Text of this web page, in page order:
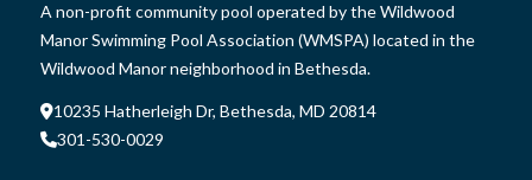
A non-profit community pool operated by the Wildwood
Manor Swimming Pool Association (WMSPA) located in the
Wildwood Manor neighborhood in Bethesda.
10235 Hatherleigh Dr, Bethesda, MD 20814
301-530-0029